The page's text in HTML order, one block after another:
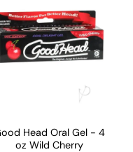
Head Oral Gel - 4
oz Wild Cherry